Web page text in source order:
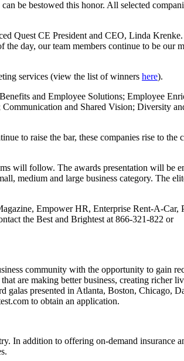
be bestowed this honor. All selected
Quest CE President and CEO, Linda
day, our team members continue to be our
services (view the list of winners here).
and Employee Solutions; Employee
and Shared Vision; Diversity
to raise the bar, these companies rise to the
will follow. The awards presentation will be
medium and large business category. The
Empower HR, Enterprise Rent-A-Car,
the Best and Brightest at 866-321-822 or
community with the opportunity to gain
are making better business, creating richer
presented in Atlanta, Boston, Chicago,
to obtain an application.
In addition to offering on-demand insurance